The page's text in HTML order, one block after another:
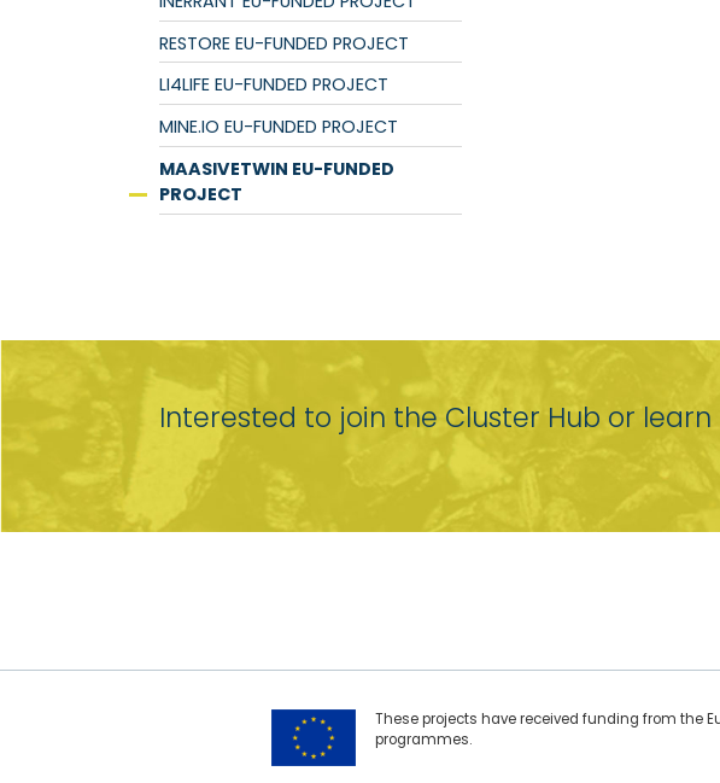
RESTORE EU-FUNDED PROJECT
LI4LIFE EU-FUNDED PROJECT
MINE.IO EU-FUNDED PROJECT
MAASIVETWIN EU-FUNDED
PROJECT
Interested to join the Cluster Hub or
These projects have received funding from the
programmes.